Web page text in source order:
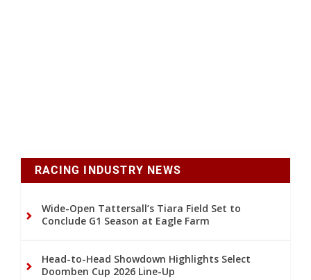
RACING INDUSTRY NEWS
Wide-Open Tattersall’s Tiara Field Set to
Conclude G1 Season at Eagle Farm
Head-to-Head Showdown Highlights Select
Doomben Cup 2026 Line-Up